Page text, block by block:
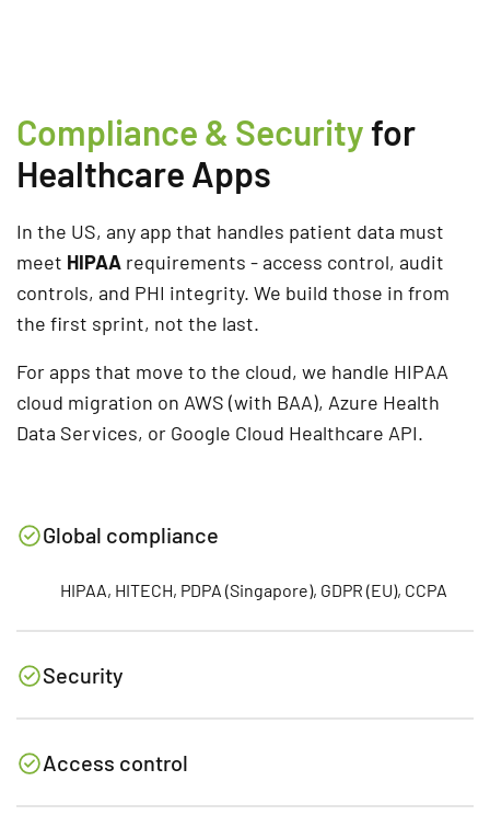
Compliance & Security for
Healthcare Apps
In the US, any app that handles patient data must
meet HIPAA requirements - access control, audit
controls, and PHI integrity. We build those in from
the first sprint, not the last.
For apps that move to the cloud, we handle HIPAA
cloud migration on AWS (with BAA), Azure Health
Data Services, or Google Cloud Healthcare API.
Global compliance
HIPAA, HITECH, PDPA (Singapore), GDPR (EU), CCPA
Security
Access control